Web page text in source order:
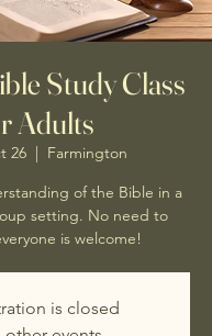
Study Class
Adults
26
  |
Farmington
of the Bible in a
setting. No need to
is welcome!
is closed